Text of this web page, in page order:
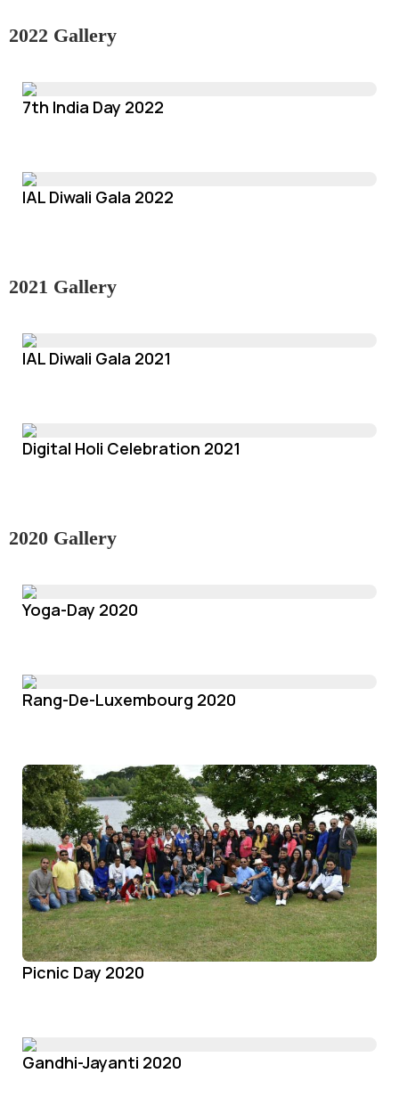
2022 Gallery
7th India Day 2022
IAL Diwali Gala 2022
2021 Gallery
IAL Diwali Gala 2021
Digital Holi Celebration 2021
2020 Gallery
Yoga-Day 2020
Rang-De-Luxembourg 2020
Picnic Day 2020
Gandhi-Jayanti 2020